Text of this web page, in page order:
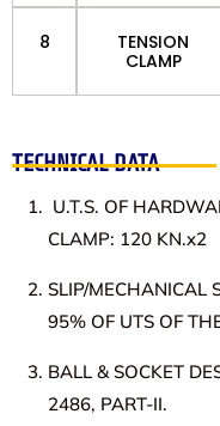
8
TENSION
CLAMP
TECHNICAL DATA
U.T.S. OF
CLAMP: 120 KN.x2
SLIP/MECHANICAL
95% OF UTS OF
BALL & SOCKET
2486, PART-II.